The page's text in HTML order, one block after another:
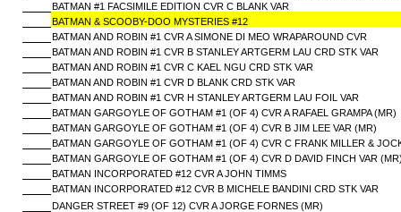
BATMAN #1 FACSIMILE EDITION CVR C BLANK VAR
BATMAN & SCOOBY-DOO MYSTERIES #12
BATMAN AND ROBIN #1 CVR A SIMONE DI MEO WRAPAROUND CVR
BATMAN AND ROBIN #1 CVR B STANLEY ARTGERM LAU CRD STK VAR
BATMAN AND ROBIN #1 CVR C KAEL NGU CRD STK VAR
BATMAN AND ROBIN #1 CVR D BLANK CRD STK VAR
BATMAN AND ROBIN #1 CVR H STANLEY ARTGERM LAU FOIL VAR
BATMAN GARGOYLE OF GOTHAM #1 (OF 4) CVR A RAFAEL GRAMPA (MR)
BATMAN GARGOYLE OF GOTHAM #1 (OF 4) CVR B JIM LEE VAR (MR)
BATMAN GARGOYLE OF GOTHAM #1 (OF 4) CVR C FRANK MILLER &
BATMAN GARGOYLE OF GOTHAM #1 (OF 4) CVR D DAVID FINCH VAR
BATMAN INCORPORATED #12 CVR A JOHN TIMMS
BATMAN INCORPORATED #12 CVR B MICHELE BANDINI CRD STK VAR
DANGER STREET #9 (OF 12) CVR A JORGE FORNES (MR)